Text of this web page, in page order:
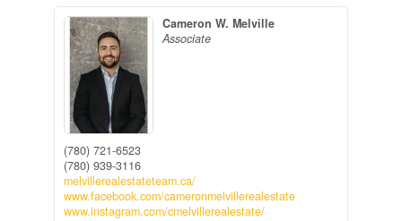
Cameron W. Melville
Associate
(780) 721-6523
(780) 939-3116
melvillerealestateteam.ca/
www.facebook.com/cameronmelvillerealestate
www.instagram.com/cmelvillerealestate/